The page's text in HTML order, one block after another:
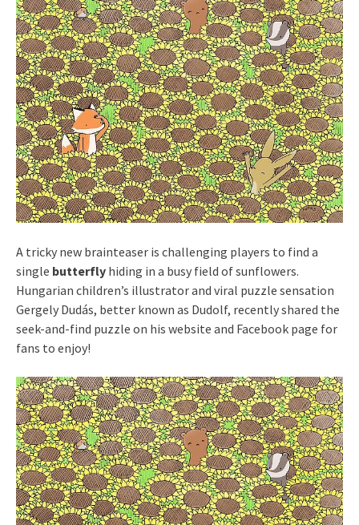
A tricky new brainteaser is challenging players to find a
single butterfly hiding in a busy field of sunflowers.
Hungarian children’s illustrator and viral puzzle sensation
Gergely Dudás, better known as Dudolf, recently shared the
seek-and-find puzzle on his website and Facebook page for
fans to enjoy!